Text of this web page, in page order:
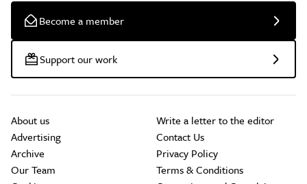
Become a member
Support our work
About us
Advertising
Archive
Our Team
Write a letter to the editor
Contact Us
Privacy Policy
Terms & Conditions